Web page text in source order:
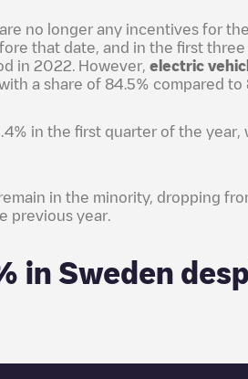
no longer any incentives for
that date, and in the first
in 2022. However, electric
a share of 84.5% compared to
in the first quarter of the
in the minority, dropping
previous year.
in Sweden